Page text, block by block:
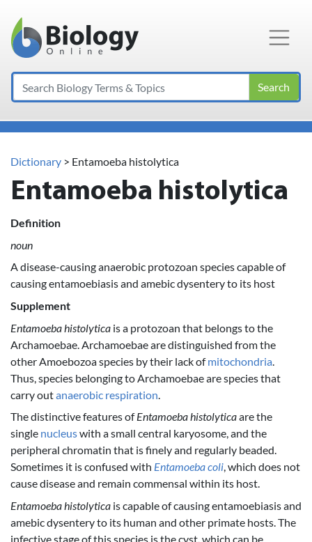
Main Navigation
Search
Dictionary > Entamoeba histolytica
Entamoeba histolytica
Definition
noun
A disease-causing anaerobic protozoan species capable of
causing entamoebiasis and amebic dysentery to its host
Supplement
Entamoeba histolytica is a protozoan that belongs to the
Archamoebae. Archamoebae are distinguished from the
other Amoebozoa species by their lack ofmitochondria
Thus, species belonging to Archamoebae are species that
carry outanaerobic respiration
The distinctive features ofEntamoeba histolyticaare the
single nucleuswith a small central karyosome, and the
peripheral chromatin that is finely and regularly beaded.
Sometimes it is confused with Entamoeba coli, which does not
cause disease and remain commensal within its host.
Entamoeba histolytica is capable of causing entamoebiasis and
amebic dysentery to its human and other primate hosts. The
infective stage of this species is the cyst, which can be